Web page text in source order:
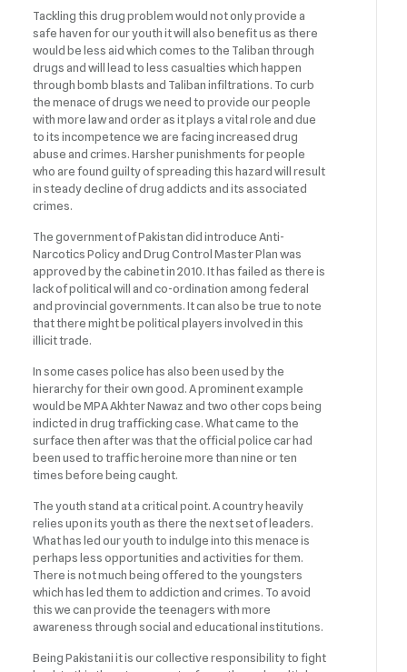
Tackling this drug problem would not only provide a
safe haven for our youth it will also benefit us as there
would be less aid which comes to the Taliban through
drugs and will lead to less casualties which happen
through bomb blasts and Taliban infiltrations. To curb
the menace of drugs we need to provide our people
with more law and order as it plays a vital role and due
to its incompetence we are facing increased drug
abuse and crimes. Harsher punishments for people
who are found guilty of spreading this hazard will result
in steady decline of drug addicts and its associated
crimes.
The government of Pakistan did introduce Anti-
Narcotics Policy and Drug Control Master Plan was
approved by the cabinet in 2010. It has failed as there is
lack of political will and co-ordination among federal
and provincial governments. It can also be true to note
that there might be political players involved in this
illicit trade.
In some cases police has also been used by the
hierarchy for their own good. A prominent example
would be MPA Akhter Nawaz and two other cops being
indicted in drug trafficking case. What came to the
surface then after was that the official police car had
been used to traffic heroine more than nine or ten
times before being caught.
The youth stand at a critical point. A country heavily
relies upon its youth as there the next set of leaders.
What has led our youth to indulge into this menace is
perhaps less opportunities and activities for them.
There is not much being offered to the youngsters
which has led them to addiction and crimes. To avoid
this we can provide the teenagers with more
awareness through social and educational institutions.
Being Pakistani it is our collective responsibility to fight